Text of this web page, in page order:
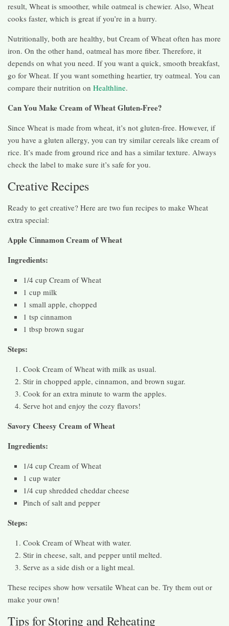
result, Wheat is smoother, while oatmeal is chewier. Also, Wheat
cooks faster, which is great if you’re in a hurry.
Nutritionally, both are healthy, but Cream of Wheat often has more
iron. On the other hand, oatmeal has more fiber. Therefore, it
depends on what you need. If you want a quick, smooth breakfast,
go for Wheat. If you want something heartier, try oatmeal. You can
compare their nutrition on Healthline.
Can You Make Cream of Wheat Gluten-Free?
Since Wheat is made from wheat, it’s not gluten-free. However, if
you have a gluten allergy, you can try similar cereals like cream of
rice. It’s made from ground rice and has a similar texture. Always
check the label to make sure it’s safe for you.
Creative Recipes
Ready to get creative? Here are two fun recipes to make Wheat
extra special:
Apple Cinnamon Cream of Wheat
Ingredients:
1/4 cup Cream of Wheat
1 cup milk
1 small apple, chopped
1 tsp cinnamon
1 tbsp brown sugar
Steps:
Cook Cream of Wheat with milk as usual.
Stir in chopped apple, cinnamon, and brown sugar.
Cook for an extra minute to warm the apples.
Serve hot and enjoy the cozy flavors!
Savory Cheesy Cream of Wheat
Ingredients:
1/4 cup Cream of Wheat
1 cup water
1/4 cup shredded cheddar cheese
Pinch of salt and pepper
Steps:
Cook Cream of Wheat with water.
Stir in cheese, salt, and pepper until melted.
Serve as a side dish or a light meal.
These recipes show how versatile Wheat can be. Try them out or
make your own!
Tips for Storing and Reheating